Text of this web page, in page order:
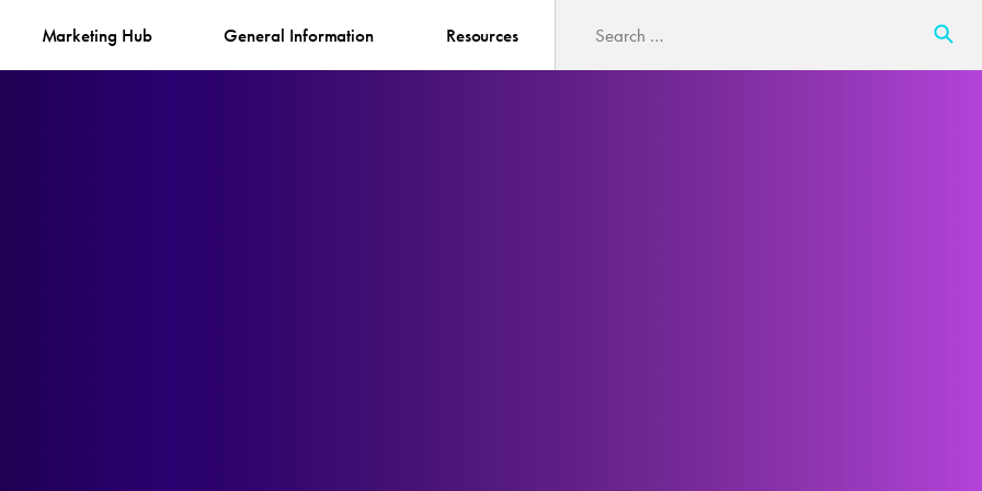
Marketing Hub General Information Resources